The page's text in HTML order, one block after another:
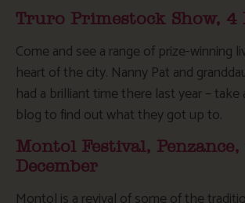
Truro Primestock Show, 4
Come and see a range of prize-winning
heart of the city. Nanny Pat and
had a brilliant time there last year –
blog to find out what they got up to.
Montol Festival, Penzance,
December